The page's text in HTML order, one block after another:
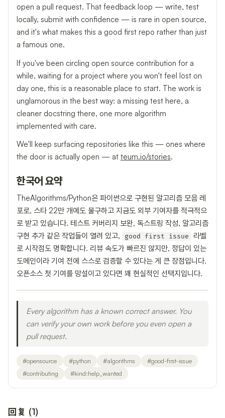
open a pull request. That feedback loop — write, test
locally, submit with confidence — is rare in open source,
and it's what makes this a good first repo rather than just
a famous one.
If you've been circling open source contribution for a
while, waiting for a project where you won't feel lost on
day one, this is a reasonable place to start. The work is
unglamorous in the best way: a missing test here, a
cleaner docstring there, one more algorithm
implemented with care.
We'll keep surfacing repositories like this — ones where
the door is actually open — at teum.io/stories.
한국어 요약
TheAlgorithms/Python은 파이썬으로 구현된 알고리즘 모음 레
포로, 스타 22만 개에도 불구하고 지금도 외부 기여자를 적극적으
로 받고 있습니다. 테스트 커버리지 보완, 독스트링 작성, 알고리즘
구현 추가 같은 작업들이 열려 있고,
good first issue
라벨
로 시작점도 명확합니다. 리뷰 속도가 빠르진 않지만, 정답이 있는
도메인이라 기여 전에 스스로 검증할 수 있다는 게 큰 장점입니다.
오픈소스 첫 기여를 망설이고 있다면 꽤 현실적인 선택지입니다.
Every algorithm has a known correct answer. You
can verify your own work before you even open a
pull request.
#opensource #python #algorithms #good-first-issue
#contributing #kind:help_wanted
回复 (1)